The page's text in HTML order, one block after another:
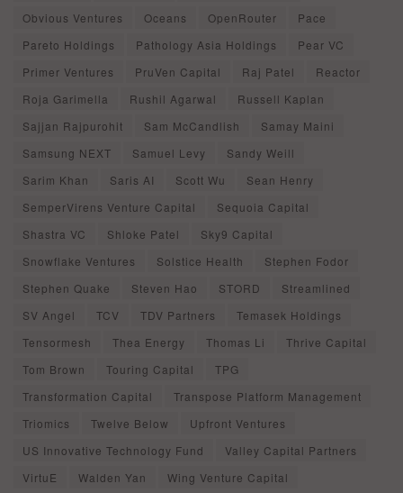
Obvious Ventures
Oceans OpenRouter
Pace
Pareto Holdings
Pathology Asia Holdings
Pear VC
Primer Ventures
PruVen Capital Raj Patel
Reactor
Roja Garimella
Rushil Agarwal
Russell Kaplan
Sajjan Rajpurohit
Sam McCandlish
Samay Maini
Samsung NEXT
Samuel Levy
Sandy Weill
Sarim Khan
Saris AI Scott Wu
Sean Henry
SemperVirens Venture Capital
Sequoia Capital
Shastra VC
Shloke Patel
Sky9 Capital
Snowflake Ventures
Solstice Health
Stephen Fodor
Stephen Quake
Steven Hao STORD
Streamlined
SV Angel
TCV TDV Partners
Temasek Holdings
Tensormesh
Thea Energy Thomas Li
Thrive Capital
Tom Brown
Touring Capital
TPG
Transformation Capital
Transpose Platform Management
Triomics
Twelve Below
Upfront Ventures
US Innovative Technology Fund
Valley Capital Partners
VirtuE
Walden Yan
Wing Venture Capital